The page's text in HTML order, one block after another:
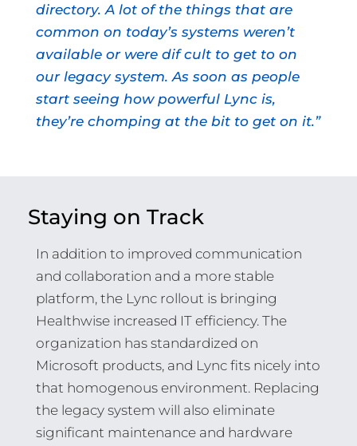
directory. A lot of the things that are
common on today’s systems weren’t
available or were dif cult to get to on
our legacy system. As soon as people
start seeing how powerful Lync is,
they’re chomping at the bit to get on it.”
Staying on Track
In addition to improved communication
and collaboration and a more stable
platform, the Lync rollout is bringing
Healthwise increased IT efficiency. The
organization has standardized on
Microsoft products, and Lync fits nicely into
that homogenous environment. Replacing
the legacy system will also eliminate
significant maintenance and hardware